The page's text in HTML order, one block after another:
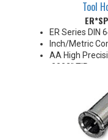
*See Notes
Tool
ER Series DIN
Inch/Metric
AA High
.0002" TIR